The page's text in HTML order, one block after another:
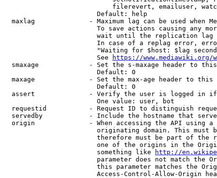
filerevert, emailuser,
                        Default: help
maxlag              - Maximum lag can be used when
To save actions causing any
wait until the replication
In case of a replag error,
"Waiting for $host: $lag
                        See
https://www.mediawiki.org/
smaxage             - Set the s-maxage header to
                        Default: 0
maxage              - Set the max-age header to
                        Default: 0
assert              - Verify the user is logged in
                        One value: user, bot
requestid           - Request ID to distinguish
servedby            - Include the hostname that
origin              - When accessing the API using
originating domain. This must
therefore must be part of the
one of the origins in the
                        something like
http://
parameter does not match the
this parameter matches the
Access-Control-Allow-Origin